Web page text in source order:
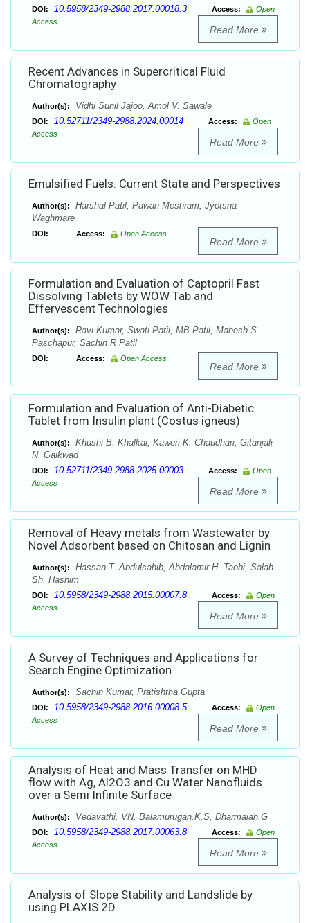
DOI: 10.5958/2349-2988.2017.00018.3 Access:
Open
Access
Read More
Recent Advances in Supercritical Fluid
Chromatography
Author(s): Vidhi Sunil Jajoo, Amol V. Sawale
DOI: 10.52711/2349-2988.2024.00014 Access:
Open
Access
Read More
Emulsified Fuels: Current State and Perspectives
Author(s):
Harshal Patil, Pawan Meshram, Jyotsna
Waghmare
DOI: Access: Open Access
Read More
Formulation and Evaluation of Captopril Fast
Dissolving Tablets by WOW Tab and
Effervescent Technologies
Author(s):
Ravi Kumar, Swati Patil, MB Patil, Mahesh S
Paschapur, Sachin R Patil
DOI: Access: Open Access
Read More
Formulation and Evaluation of Anti-Diabetic
Tablet from Insulin plant (Costus igneus)
Author(s):
Khushi B. Khalkar, Kaweri K. Chaudhari, Gitanjali
N. Gaikwad
DOI: 10.52711/2349-2988.2025.00003 Access:
Open
Access
Read More
Removal of Heavy metals from Wastewater by
Novel Adsorbent based on Chitosan and Lignin
Author(s):
Hassan T. Abdulsahib, Abdalamir H. Taobi, Salah
Sh. Hashim
DOI: 10.5958/2349-2988.2015.00007.8 Access:
Open
Access
Read More
A Survey of Techniques and Applications for
Search Engine Optimization
Author(s): Sachin Kumar, Pratishtha Gupta
DOI: 10.5958/2349-2988.2016.00008.5 Access:
Open
Access
Read More
Analysis of Heat and Mass Transfer on MHD
flow with Ag, Al2O3 and Cu Water Nanofluids
over a Semi Infinite Surface
Author(s): Vedavathi. VN, Balamurugan.K.S, Dharmaiah.G
DOI: 10.5958/2349-2988.2017.00063.8 Access:
Open
Access
Read More
Analysis of Slope Stability and Landslide by
using PLAXIS 2D